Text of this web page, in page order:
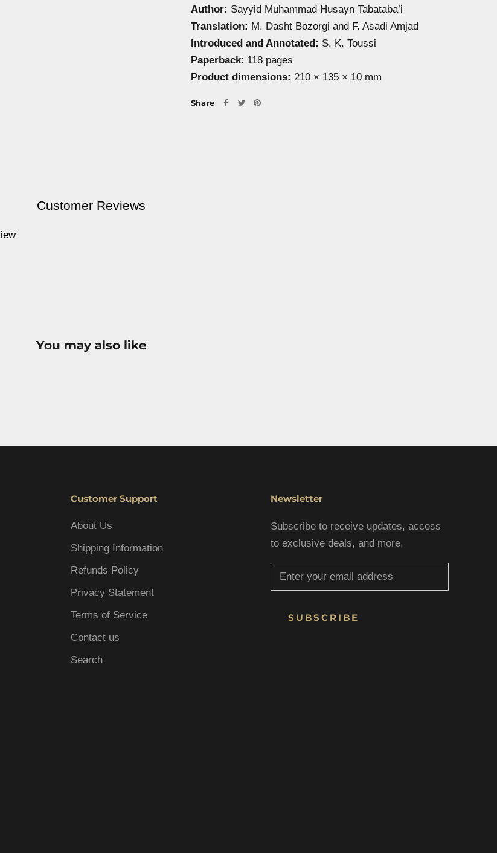
Author: Sayyid Muhammad Husayn Tabataba’i
Translation: M. Dasht Bozorgi and F. Asadi Amjad
Introduced and Annotated: S. K. Toussi
Paperback: 118 pages
Product dimensions: 210 × 135 × 10 mm
Share
Customer Reviews
You may also like
Customer Support
About Us
Shipping Information
Refunds Policy
Privacy Statement
Terms of Service
Contact us
Search
Newsletter
Subscribe to receive updates, access
to exclusive deals, and more.
SUBSCRIBE